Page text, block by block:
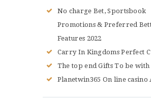
No charge Bet, Sportsbook
Promotions & Preferred
Features 2022
Carry In Kingdoms Perfect
The top end Gifts To be with
Planetwin365 On line casino